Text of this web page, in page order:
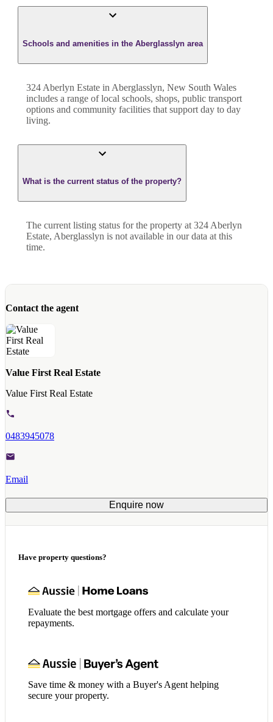
Schools and amenities in the Aberglasslyn area
324 Aberlyn Estate in Aberglasslyn, New South Wales
includes a range of local schools, shops, public transport
options and community facilities that support day to day
living.
What is the current status of the property?
The current listing status for the property at 324 Aberlyn
Estate, Aberglasslyn is not available in our data at this
time.
Contact the agent
Value First Real Estate
Value First Real Estate
0483945078
Email
Enquire now
Have property questions?
Evaluate the best mortgage offers and calculate your
repayments.
Save time & money with a Buyer's Agent helping
secure your property.